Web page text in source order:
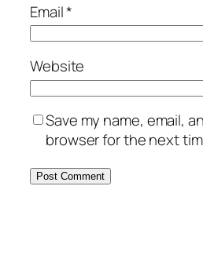
Email*
Website
Save my name, email,
browser for the next